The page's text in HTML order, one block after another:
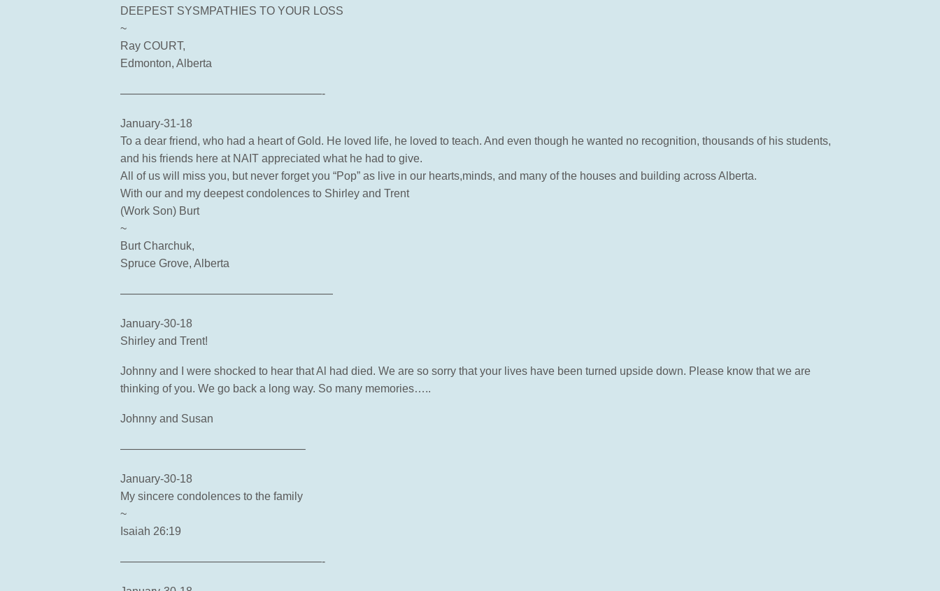
DEEPEST SYSMPATHIES TO YOUR LOSS
~
Ray COURT,
Edmonton, Alberta
——————————————————-
January-31-18
To a dear friend, who had a heart of Gold. He loved life, he loved to teach. And even though he wanted no recognition, thousands of his students,
and his friends here at NAIT appreciated what he had to give.
All of us will miss you, but never forget you “Pop” as live in our hearts,minds, and many of the houses and building across Alberta.
With our and my deepest condolences to Shirley and Trent
(Work Son) Burt
~
Burt Charchuk,
Spruce Grove, Alberta
———————————————————
January-30-18
Shirley and Trent!
Johnny and I were shocked to hear that Al had died. We are so sorry that your lives have been turned upside down. Please know that we are
thinking of you. We go back a long way. So many memories…..
Johnny and Susan
————————————————–
January-30-18
My sincere condolences to the family
~
Isaiah 26:19
——————————————————-